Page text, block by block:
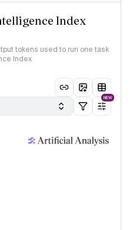
Index
tokens used to run one task
Index
NEW